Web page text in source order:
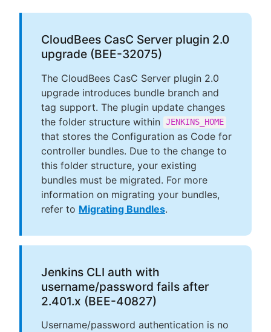
CloudBees CasC Server plugin 2.0
upgrade (BEE-32075)
The CloudBees CasC Server plugin 2.0
upgrade introduces bundle branch and
tag support. The plugin update changes
the folder structure within JENKINS_HOME
that stores the Configuration as Code for
controller bundles. Due to the change to
this folder structure, your existing
bundles must be migrated. For more
information on migrating your bundles,
refer to Migrating Bundles.
Jenkins CLI auth with
username/password fails after
2.401.x (BEE-40827)
Username/password authentication is no